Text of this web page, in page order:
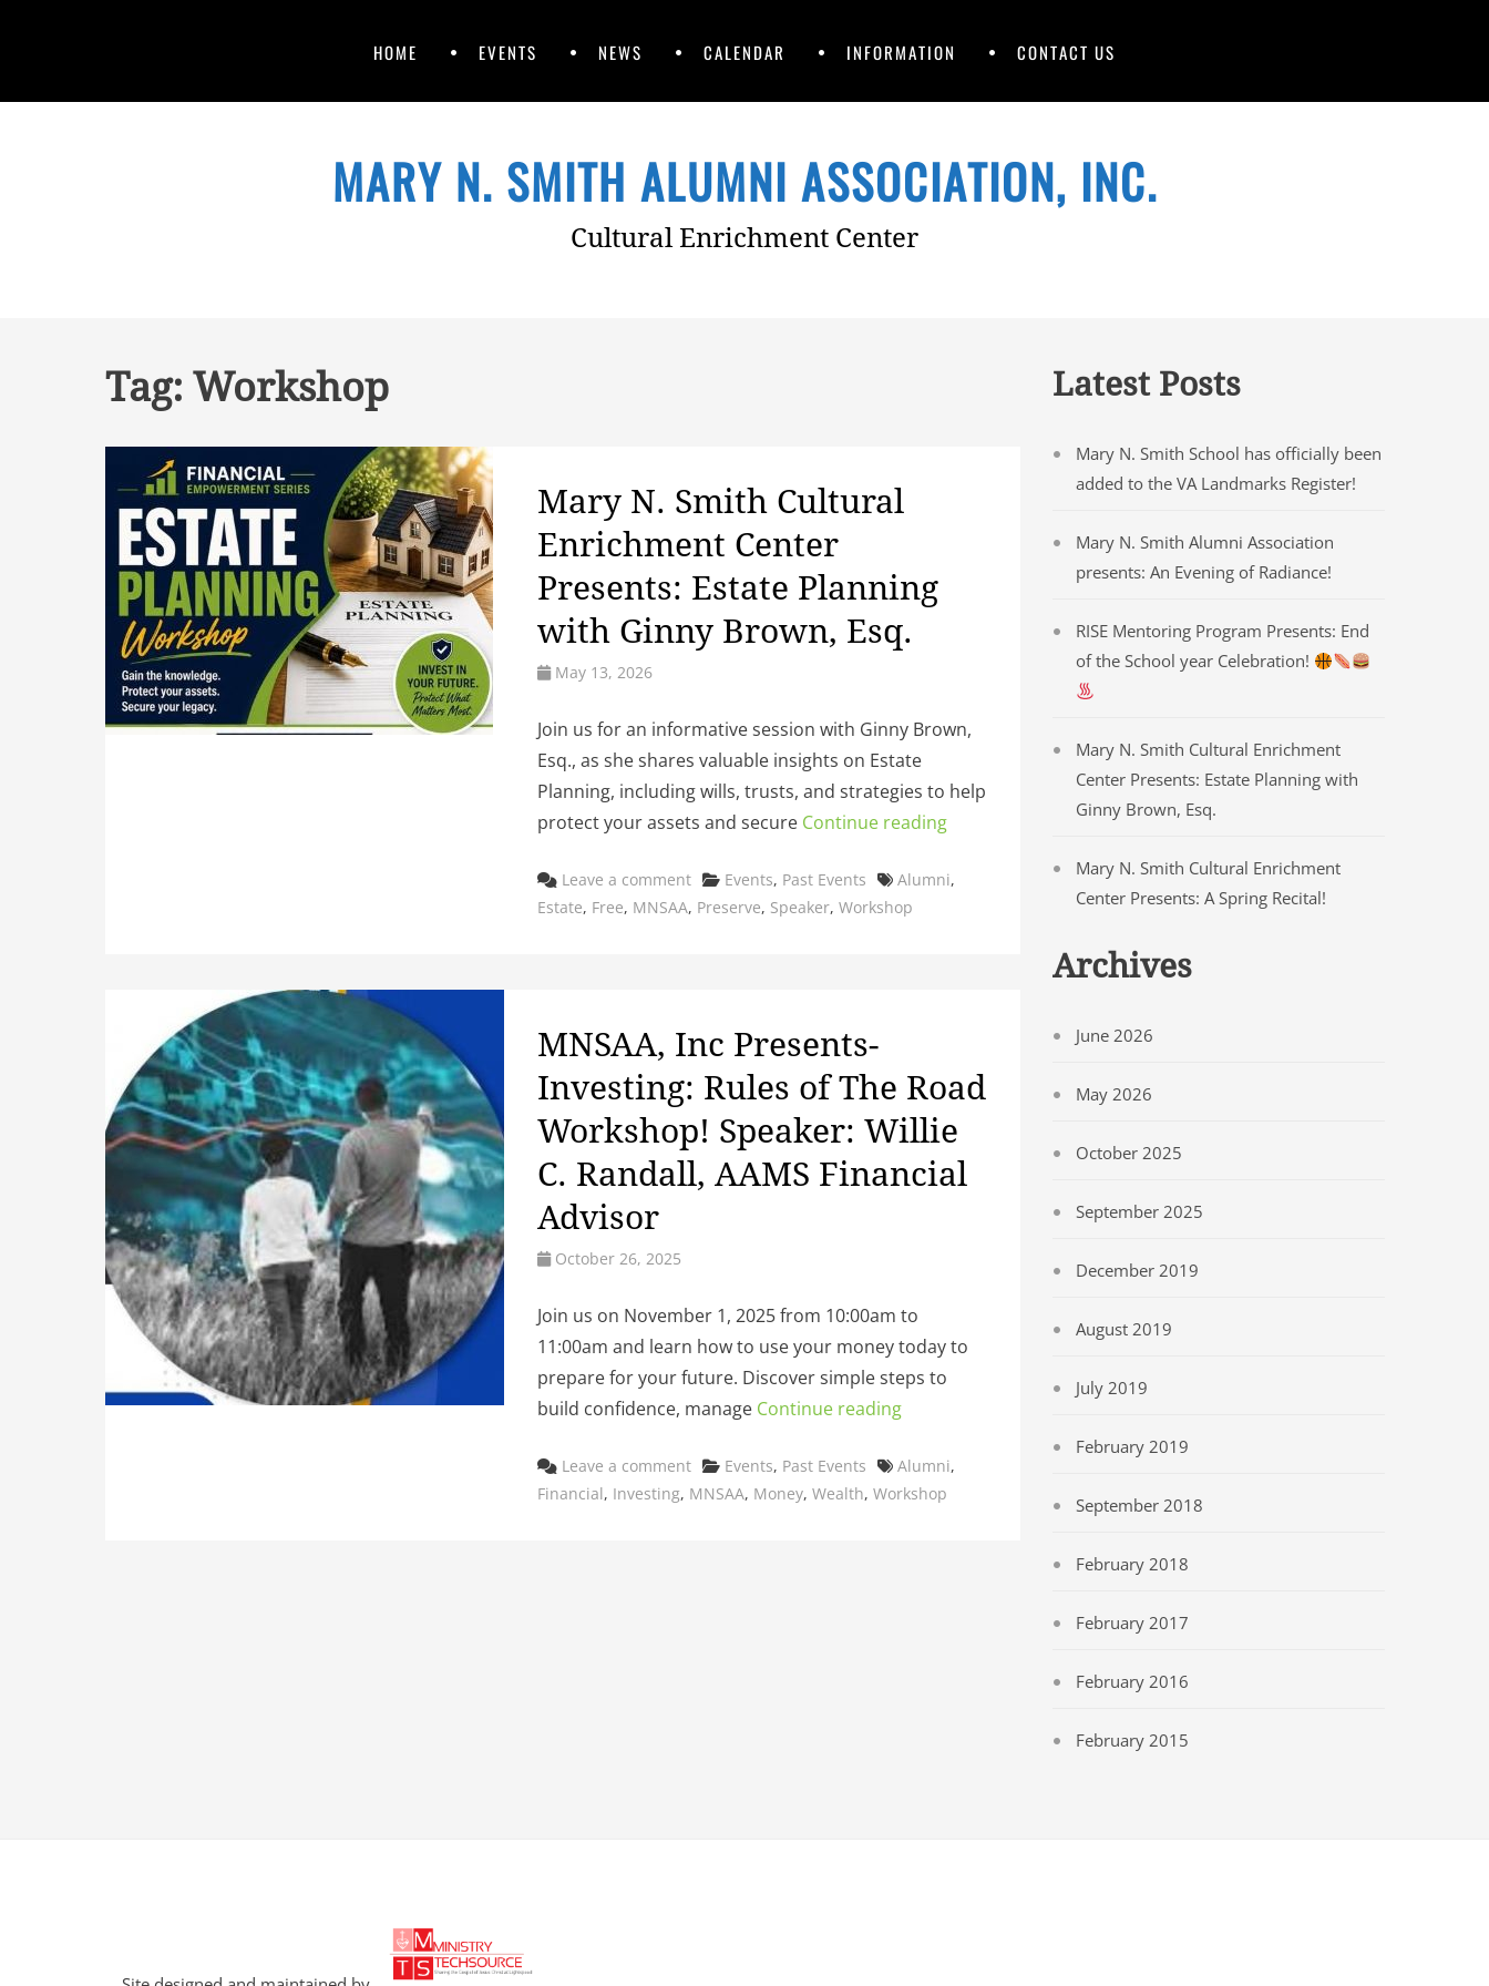
Menu
HOME EVENTS NEWS CALENDAR INFORMATION CONTACT US
MARY N. SMITH ALUMNI ASSOCIATION, INC.
Cultural Enrichment Center
Tag: Workshop
Mary N. Smith Cultural
Enrichment Center
Presents: Estate Planning
with Ginny Brown, Esq.
May 13, 2026
Join us for an informative session with Ginny Brown,
Esq., as she shares valuable insights on Estate
Planning, including wills, trusts, and strategies to help
protect your assets and secure Continue reading
Leave a comment Categories
Events, Past Events Tags
Alumni,
Estate, Free, MNSAA, Preserve, Speaker, Workshop
MNSAA, Inc Presents-
Investing: Rules of The Road
Workshop! Speaker: Willie
C. Randall, AAMS Financial
Advisor
October 26, 2025
Join us on November 1, 2025 from 10:00am to
11:00am and learn how to use your money today to
prepare for your future. Discover simple steps to
build confidence, manage Continue reading
Leave a comment Categories
Events, Past Events Tags
Alumni,
Financial, Investing, MNSAA, Money, Wealth, Workshop
Latest Posts
Mary N. Smith School has officially been
added to the VA Landmarks Register!
Mary N. Smith Alumni Association
presents: An Evening of Radiance!
RISE Mentoring Program Presents: End
of the School year Celebration!
Mary N. Smith Cultural Enrichment
Center Presents: Estate Planning with
Ginny Brown, Esq.
Mary N. Smith Cultural Enrichment
Center Presents: A Spring Recital!
Archives
June 2026
May 2026
October 2025
September 2025
December 2019
August 2019
July 2019
February 2019
September 2018
February 2018
February 2017
February 2016
February 2015